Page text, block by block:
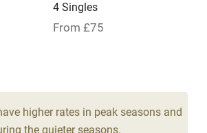
4 Singles
From £75
higher rates in peak seasons and
the quieter seasons.